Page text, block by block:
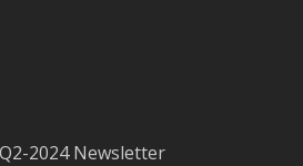
Q2-2024 Newsletter